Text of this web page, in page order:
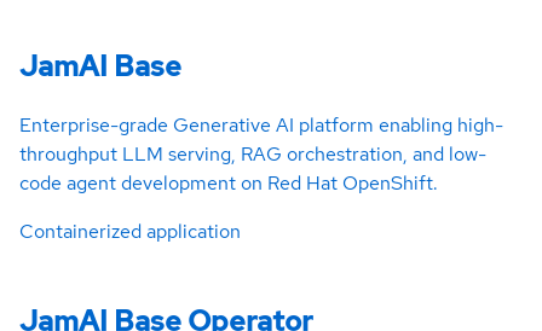
JamAI Base
Enterprise-grade Generative AI platform enabling high-
throughput LLM serving, RAG orchestration, and low-
code agent development on Red Hat OpenShift.
Containerized application
JamAI Base Operator